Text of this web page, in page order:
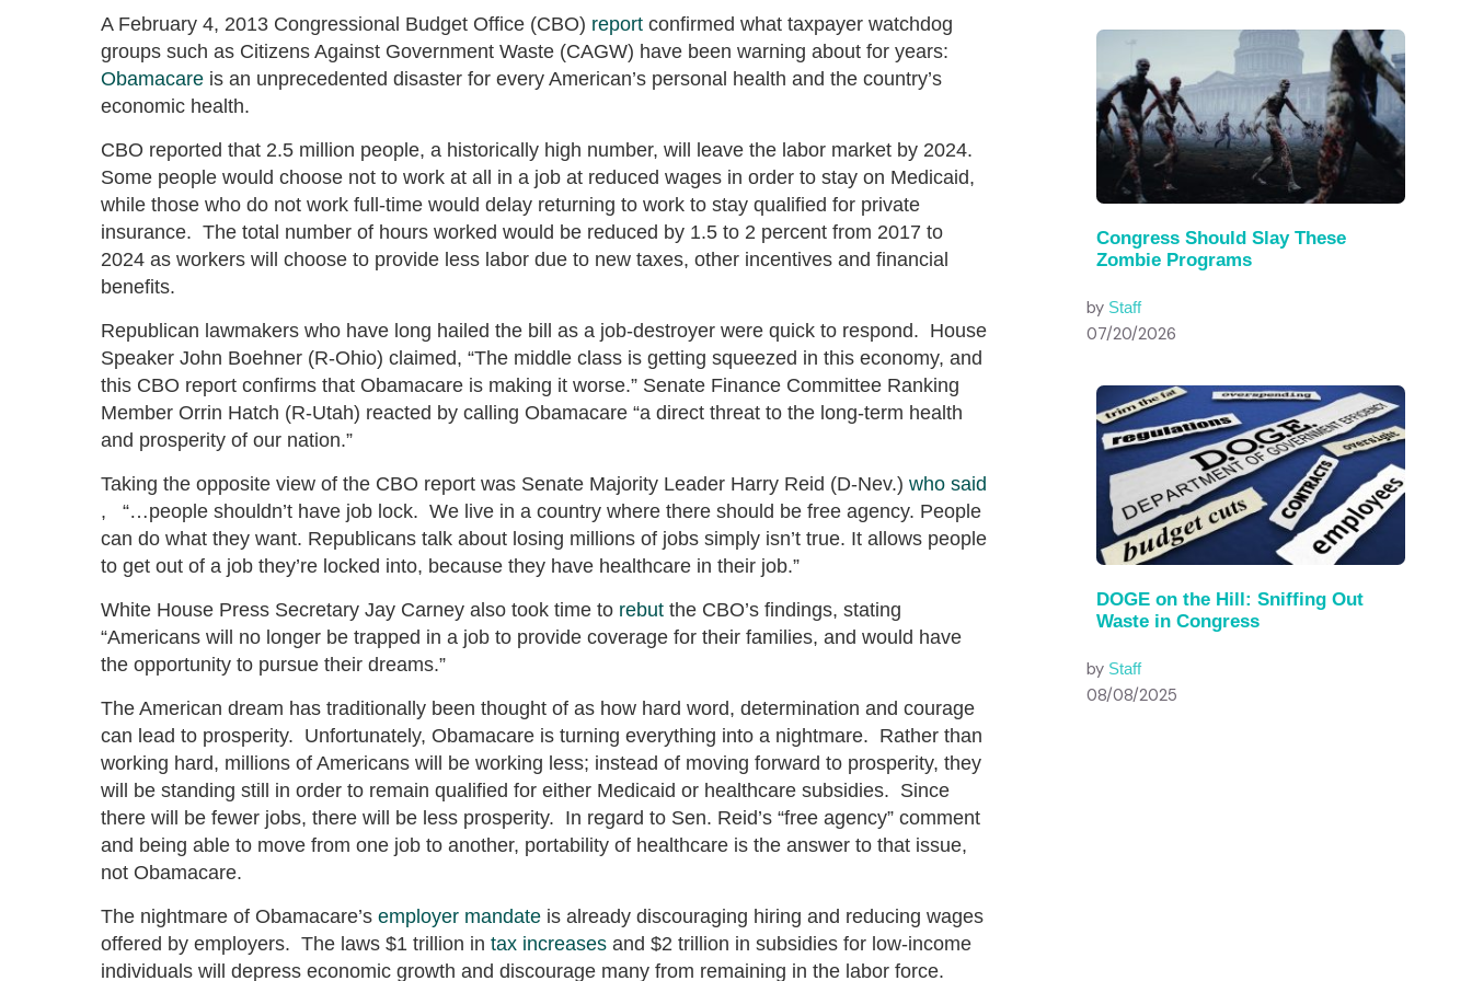
A February 4, 2013 Congressional Budget Office (CBO) report confirmed what taxpayer watchdog
groups such as Citizens Against Government Waste (CAGW) have been warning about for years:
Obamacare is an unprecedented disaster for every American’s personal health and the country’s
economic health.
CBO reported that 2.5 million people, a historically high number, will leave the labor market by 2024.
Some people would choose not to work at all in a job at reduced wages in order to stay on Medicaid,
while those who do not work full-time would delay returning to work to stay qualified for private
insurance. The total number of hours worked would be reduced by 1.5 to 2 percent from 2017 to
2024 as workers will choose to provide less labor due to new taxes, other incentives and financial
benefits.
Republican lawmakers who have long hailed the bill as a job-destroyer were quick to respond. House
Speaker John Boehner (R-Ohio) claimed, “The middle class is getting squeezed in this economy, and
this CBO report confirms that Obamacare is making it worse.” Senate Finance Committee Ranking
Member Orrin Hatch (R-Utah) reacted by calling Obamacare “a direct threat to the long-term health
and prosperity of our nation.”
Taking the opposite view of the CBO report was Senate Majority Leader Harry Reid (D-Nev.) who said
, “…people shouldn’t have job lock. We live in a country where there should be free agency. People
can do what they want. Republicans talk about losing millions of jobs simply isn’t true. It allows people
to get out of a job they’re locked into, because they have healthcare in their job.”
White House Press Secretary Jay Carney also took time to rebut the CBO’s findings, stating
“Americans will no longer be trapped in a job to provide coverage for their families, and would have
the opportunity to pursue their dreams.”
The American dream has traditionally been thought of as how hard word, determination and courage
can lead to prosperity. Unfortunately, Obamacare is turning everything into a nightmare. Rather than
working hard, millions of Americans will be working less; instead of moving forward to prosperity, they
will be standing still in order to remain qualified for either Medicaid or healthcare subsidies. Since
there will be fewer jobs, there will be less prosperity. In regard to Sen. Reid’s “free agency” comment
and being able to move from one job to another, portability of healthcare is the answer to that issue,
not Obamacare.
The nightmare of Obamacare’s employer mandate is already discouraging hiring and reducing wages
offered by employers. The laws $1 trillion in tax increases and $2 trillion in subsidies for low-income
individuals will depress economic growth and discourage many from remaining in the labor force.
Congress Should Slay These
Zombie Programs
by Staff
07/20/2026
DOGE on the Hill: Sniffing Out
Waste in Congress
by Staff
08/08/2025